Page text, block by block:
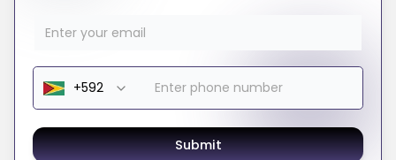
Submit